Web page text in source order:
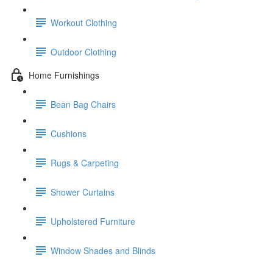
Workout Clothing
Outdoor Clothing
Home Furnishings
Bean Bag Chairs
Cushions
Rugs & Carpeting
Shower Curtains
Upholstered Furniture
Window Shades and Blinds